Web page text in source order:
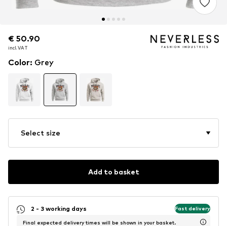
€ 50.90
incl. VAT
€ 50.90
incl. VAT
Color: Grey
Select size
Add to basket
2 - 3 working days Fast delivery
Final expected delivery times will be shown in your basket.